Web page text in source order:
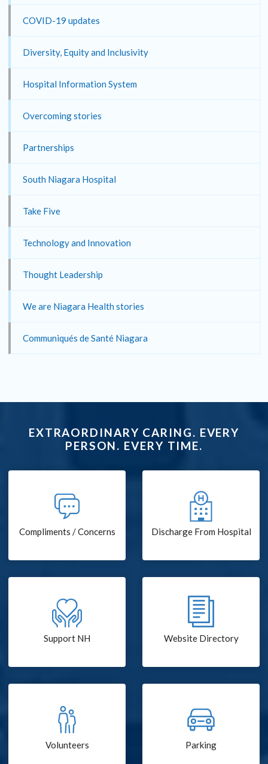
COVID-19 updates
Diversity, Equity and Inclusivity
Hospital Information System
Overcoming stories
Partnerships
South Niagara Hospital
Take Five
Technology and Innovation
Thought Leadership
We are Niagara Health stories
Communiqués de Santé Niagara
EXTRAORDINARY CARING. EVERY
PERSON. EVERY TIME.
Compliments / Concerns Discharge From Hospital
Support NH Website Directory
Volunteers Parking